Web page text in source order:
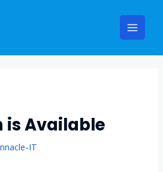
Main
Menu
is Available
IT